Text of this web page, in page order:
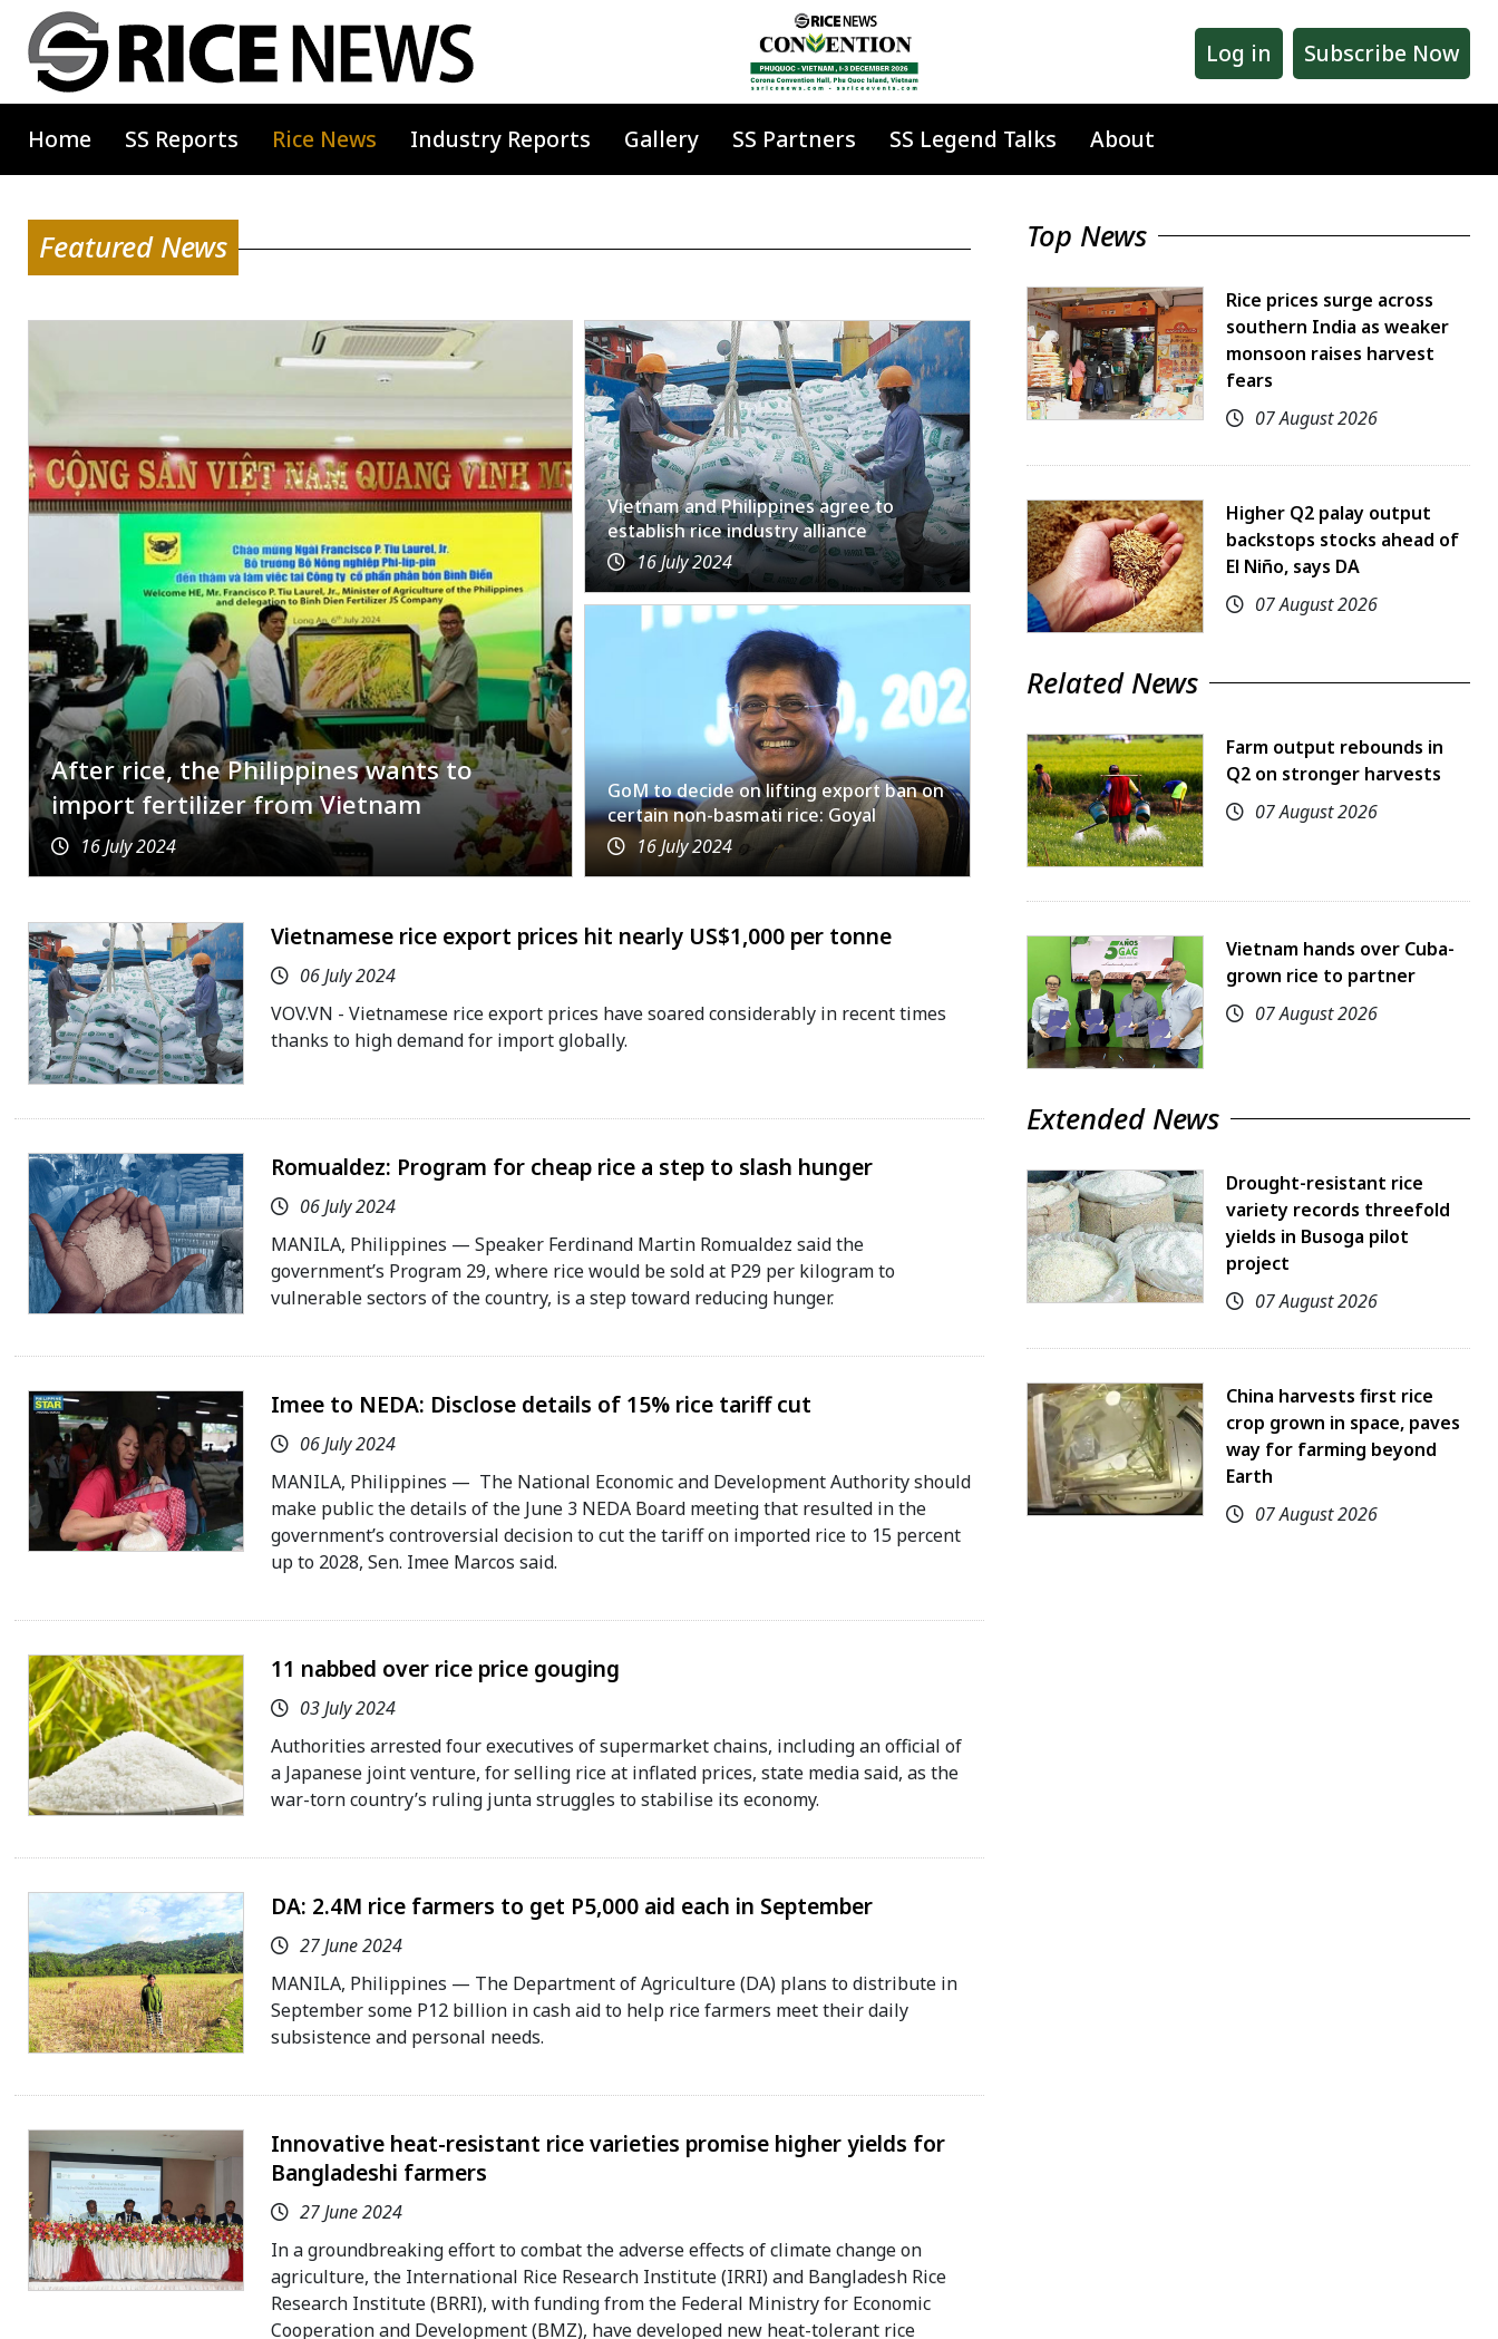
Log in Subscribe Now
Home SS Reports Rice News Industry Reports Gallery SS Partners SS Legend Talks About
Featured News
After rice, the Philippines wants to
import fertilizer from Vietnam
16 July 2024
Vietnam and Philippines agree to
establish rice industry alliance
16 July 2024
GoM to decide on lifting export ban on
certain non-basmati rice: Goyal
16 July 2024
Vietnamese rice export prices hit nearly US$1,000 per tonne
06 July 2024
VOV.VN - Vietnamese rice export prices have soared considerably in recent times
thanks to high demand for import globally.
Romualdez: Program for cheap rice a step to slash hunger
06 July 2024
MANILA, Philippines — Speaker Ferdinand Martin Romualdez said the
government’s Program 29, where rice would be sold at P29 per kilogram to
vulnerable sectors of the country, is a step toward reducing hunger.
Imee to NEDA: Disclose details of 15% rice tariff cut
06 July 2024
MANILA, Philippines — The National Economic and Development Authority should
make public the details of the June 3 NEDA Board meeting that resulted in the
government’s controversial decision to cut the tariff on imported rice to 15 percent
up to 2028, Sen. Imee Marcos said.
11 nabbed over rice price gouging
03 July 2024
Authorities arrested four executives of supermarket chains, including an official of
a Japanese joint venture, for selling rice at inflated prices, state media said, as the
war-torn country’s ruling junta struggles to stabilise its economy.
DA: 2.4M rice farmers to get P5,000 aid each in September
27 June 2024
MANILA, Philippines — The Department of Agriculture (DA) plans to distribute in
September some P12 billion in cash aid to help rice farmers meet their daily
subsistence and personal needs.
Innovative heat-resistant rice varieties promise higher yields for
Bangladeshi farmers
27 June 2024
In a groundbreaking effort to combat the adverse effects of climate change on
agriculture, the International Rice Research Institute (IRRI) and Bangladesh Rice
Research Institute (BRRI), with funding from the Federal Ministry for Economic
Cooperation and Development (BMZ), have developed new heat-tolerant rice
Top News
Rice prices surge across
southern India as weaker
monsoon raises harvest
fears
07 August 2026
Higher Q2 palay output
backstops stocks ahead of
El Niño, says DA
07 August 2026
Related News
Farm output rebounds in
Q2 on stronger harvests
07 August 2026
Vietnam hands over Cuba-
grown rice to partner
07 August 2026
Extended News
Drought-resistant rice
variety records threefold
yields in Busoga pilot
project
07 August 2026
China harvests first rice
crop grown in space, paves
way for farming beyond
Earth
07 August 2026